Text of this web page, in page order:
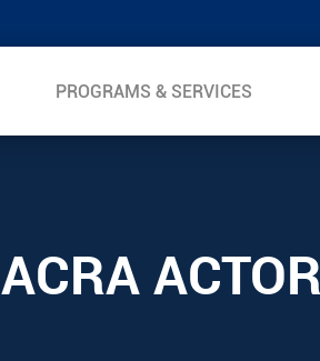
PROGRAMS & SERVICES
ACRA